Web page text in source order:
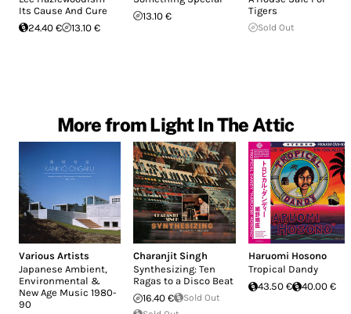
Its Cause And Cure
24.40 €
13.10 €
13.10 €
Tigers
Sold Out
More from Light In The Attic
Various Artists
Japanese Ambient,
Environmental &
New Age Music 1980-
90
Charanjit Singh
Synthesizing: Ten
Ragas to a Disco Beat
16.40 €
Sold Out
Haruomi Hosono
Tropical Dandy
43.50 €
40.00 €